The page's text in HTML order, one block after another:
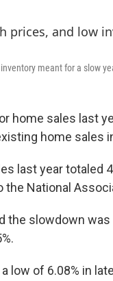
meant for a slow
home sales last
home sales
last year totaled
the National
the slowdown
low of 6.08% in